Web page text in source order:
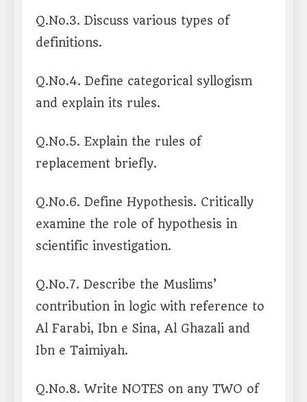
Q.No.3. Discuss various types of
definitions.
Q.No.4. Define categorical syllogism
and explain its rules.
Q.No.5. Explain the rules of
replacement briefly.
Q.No.6. Define Hypothesis. Critically
examine the role of hypothesis in
scientific investigation.
Q.No.7. Describe the Muslims’
contribution in logic with reference to
Al Farabi, Ibn e Sina, Al Ghazali and
Ibn e Taimiyah.
Q.No.8. Write NOTES on any TWO of